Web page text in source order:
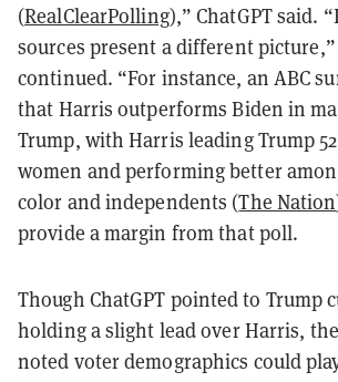
(RealClearPolling)​,” ChatGPT said.
sources present a different picture,”
continued. “For instance, an ABC
that Harris outperforms Biden in
Trump, with Harris leading Trump
women and performing better
color and independents​ (The Nation
provide a margin from that poll.
Though ChatGPT pointed to Trump
holding a slight lead over Harris,
noted voter demographics could